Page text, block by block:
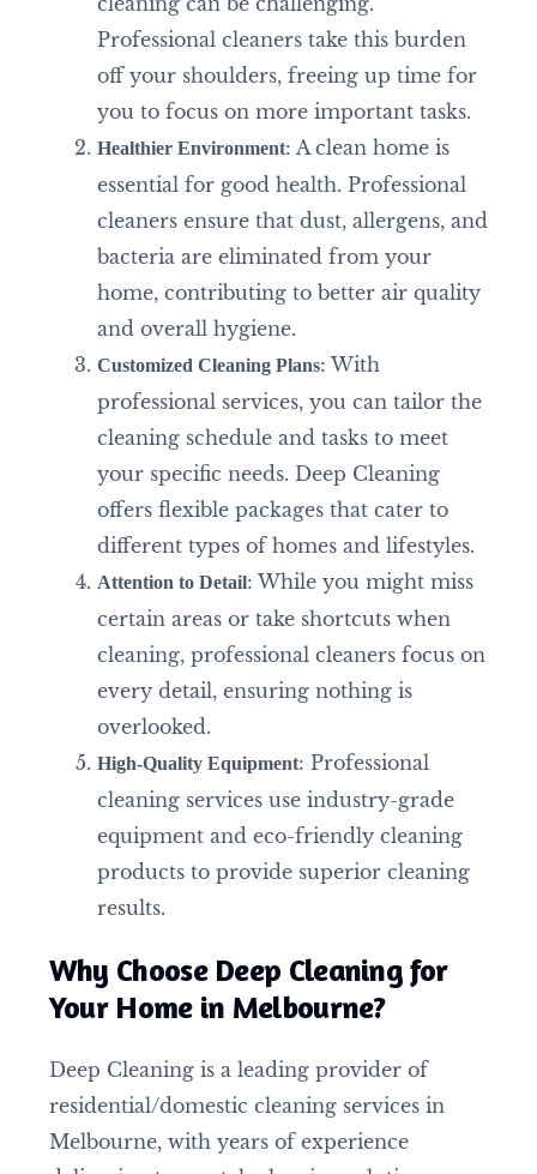
Professional cleaners take this burden
off your shoulders, freeing up time for
you to focus on more important tasks.
Healthier Environment: A clean home is
essential for good health. Professional
cleaners ensure that dust, allergens, and
bacteria are eliminated from your
home, contributing to better air quality
and overall hygiene.
Customized Cleaning Plans: With
professional services, you can tailor the
cleaning schedule and tasks to meet
your specific needs. Deep Cleaning
offers flexible packages that cater to
different types of homes and lifestyles.
Attention to Detail: While you might miss
certain areas or take shortcuts when
cleaning, professional cleaners focus on
every detail, ensuring nothing is
overlooked.
High-Quality Equipment: Professional
cleaning services use industry-grade
equipment and eco-friendly cleaning
products to provide superior cleaning
results.
Why Choose Deep Cleaning for
Your Home in Melbourne?
Deep Cleaning is a leading provider of
residential/domestic cleaning services in
Melbourne, with years of experience